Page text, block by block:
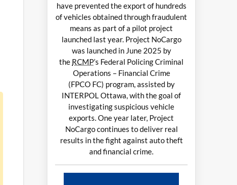
have prevented the export of hundreds
of vehicles obtained through fraudulent
means as part of a pilot project
launched last year. Project NoCargo
was launched in June 2025 by
the RCMP’s Federal Policing Criminal
Operations – Financial Crime
(FPCO FC) program, assisted by
INTERPOL Ottawa, with the goal of
investigating suspicious vehicle
exports. One year later, Project
NoCargo continues to deliver real
results in the fight against auto theft
and financial crime.